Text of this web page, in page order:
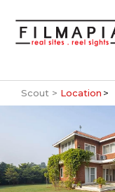
Scout > Location